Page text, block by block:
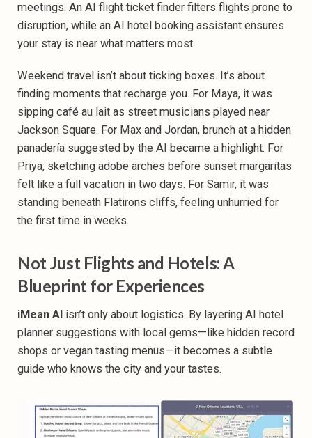
meetings. An AI flight ticket finder filters flights prone to
disruption, while an AI hotel booking assistant ensures
your stay is near what matters most.
Weekend travel isn’t about ticking boxes. It’s about
finding moments that recharge you. For Maya, it was
sipping café au lait as street musicians played near
Jackson Square. For Max and Jordan, brunch at a hidden
panadería suggested by the AI became a highlight. For
Priya, sketching adobe arches before sunset margaritas
felt like a full vacation in two days. For Samir, it was
standing beneath Flatirons cliffs, feeling unhurried for
the first time in weeks.
Not Just Flights and Hotels: A
Blueprint for Experiences
iMean AI isn’t only about logistics. By layering AI hotel
planner suggestions with local gems—like hidden record
shops or vegan tasting menus—it becomes a subtle
guide who knows the city and your tastes.